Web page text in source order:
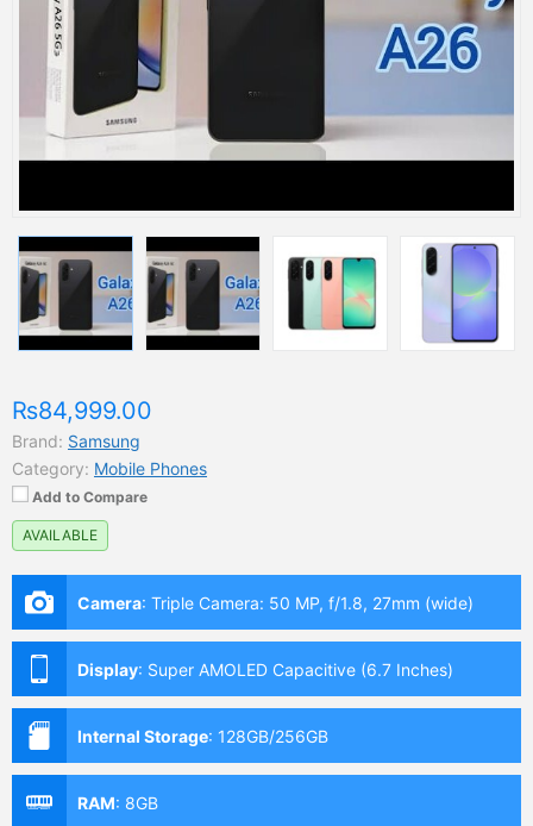
₨84,999.00
Brand: Samsung
Category: Mobile Phones
Add to Compare
AVAILABLE
Camera: Triple Camera: 50 MP, f/1.8, 27mm (wide)
Display: Super AMOLED Capacitive (6.7 Inches)
Internal Storage: 128GB/256GB
RAM: 8GB